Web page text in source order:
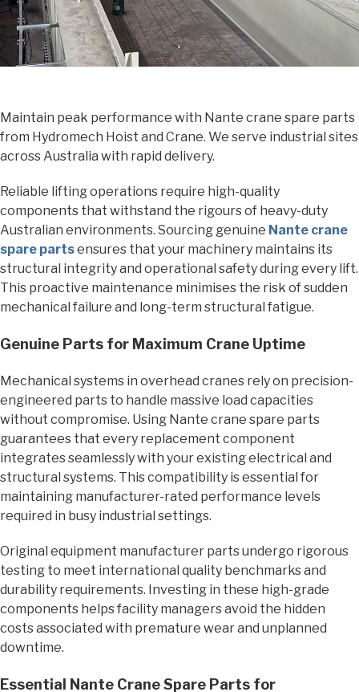
Maintain peak performance with Nante crane spare parts
from Hydromech Hoist and Crane. We serve industrial sites
across Australia with rapid delivery.
Reliable lifting operations require high-quality
components that withstand the rigours of heavy-duty
Australian environments. Sourcing genuine Nante crane
spare partsensures that your machinery maintains its
structural integrity and operational safety during every lift.
This proactive maintenance minimises the risk of sudden
mechanical failure and long-term structural fatigue.
Genuine Parts for Maximum Crane Uptime
Mechanical systems in overhead cranes rely on precision-
engineered parts to handle massive load capacities
without compromise. Using Nante crane spare parts
guarantees that every replacement component
integrates seamlessly with your existing electrical and
structural systems. This compatibility is essential for
maintaining manufacturer-rated performance levels
required in busy industrial settings.
Original equipment manufacturer parts undergo rigorous
testing to meet international quality benchmarks and
durability requirements. Investing in these high-grade
components helps facility managers avoid the hidden
costs associated with premature wear and unplanned
downtime.
Essential Nante Crane Spare Parts for